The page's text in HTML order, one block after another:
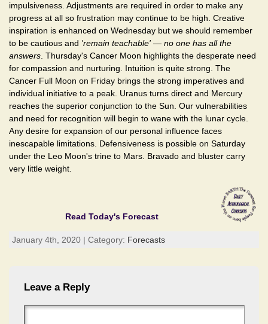
impulsiveness. Adjustments are required in order to make any
progress at all so frustration may continue to be high. Creative
inspiration is enhanced on Wednesday but we should remember
to be cautious and 'remain teachable' — no one has all the
answers . Thursday's Cancer Moon highlights the desperate need
for compassion and nurturing. Intuition is quite strong. The
Cancer Full Moon on Friday brings the strong imperatives and
individual initiative to a peak. Uranus turns direct and Mercury
reaches the superior conjunction to the Sun. Our vulnerabilities
and need for recognition will begin to wane with the lunar cycle.
Any desire for expansion of our personal influence faces
inescapable limitations. Defensiveness is possible on Saturday
under the Leo Moon's trine to Mars. Bravado and bluster carry
very little weight.
Read Today's Forecast
January 4th, 2020 | Category: Forecasts
Leave a Reply